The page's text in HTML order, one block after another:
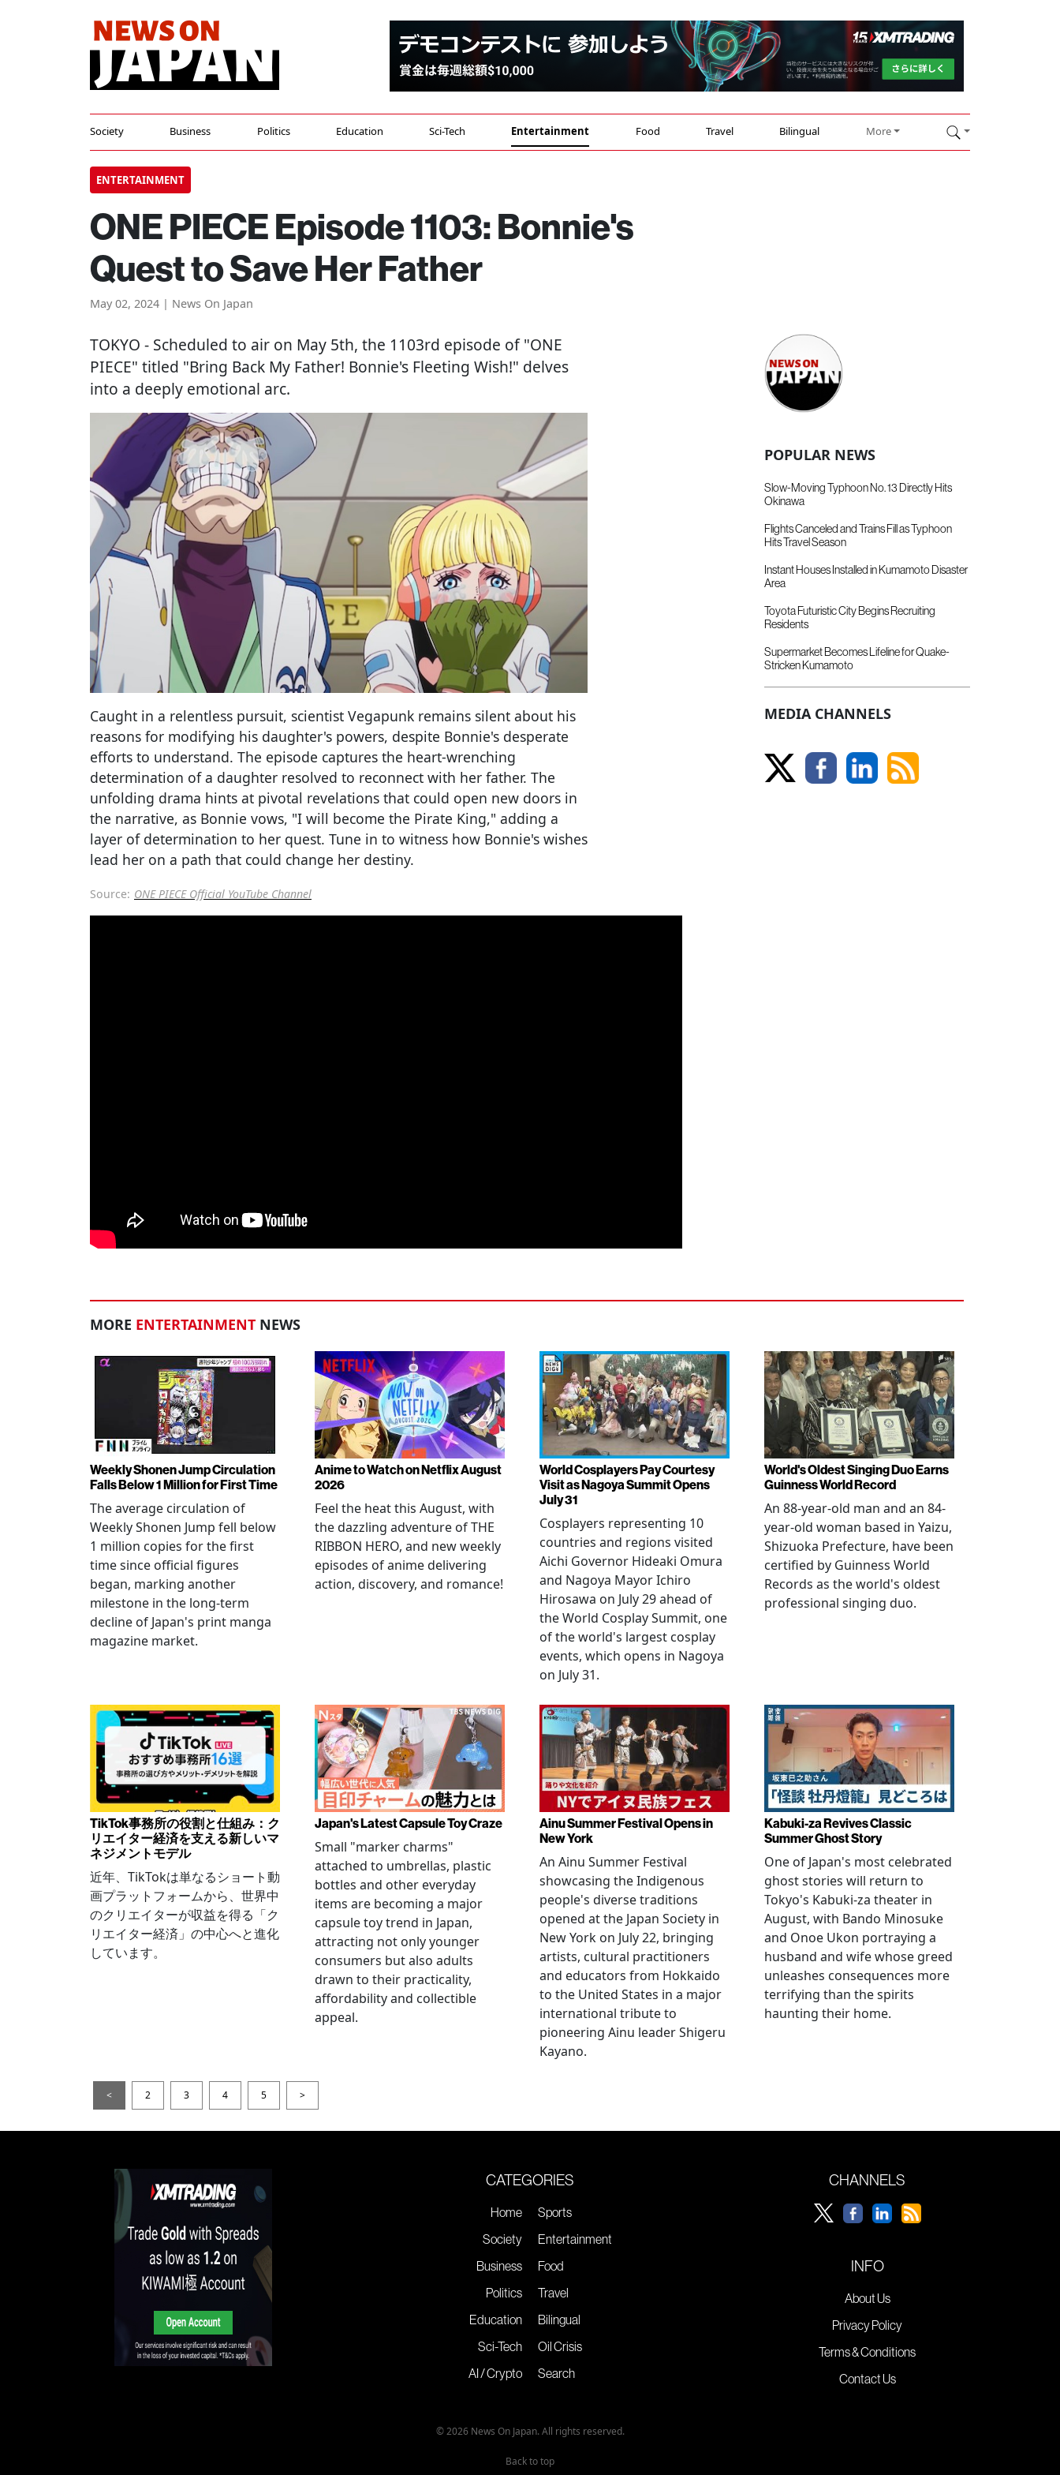
Society Business Politics Education Sci-Tech Entertainment Food Travel Bilingual More
ENTERTAINMENT
ONE PIECE Episode 1103: Bonnie's
Quest to Save Her Father
May 02, 2024 | News On Japan
TOKYO - Scheduled to air on May 5th, the 1103rd episode of "ONE
PIECE" titled "Bring Back My Father! Bonnie's Fleeting Wish!" delves
into a deeply emotional arc.
Caught in a relentless pursuit, scientist Vegapunk remains silent about his
reasons for modifying his daughter's powers, despite Bonnie's desperate
efforts to understand. The episode captures the heart-wrenching
determination of a daughter resolved to reconnect with her father. The
unfolding drama hints at pivotal revelations that could open new doors in
the narrative, as Bonnie vows, "I will become the Pirate King," adding a
layer of determination to her quest. Tune in to witness how Bonnie's wishes
lead her on a path that could change her destiny.
Source: ONE PIECE Official YouTube Channel
POPULAR NEWS
Slow-Moving Typhoon No. 13 Directly Hits
Okinawa
Flights Canceled and Trains Fill as Typhoon
Hits Travel Season
Instant Houses Installed in Kumamoto Disaster
Area
Toyota Futuristic City Begins Recruiting
Residents
Supermarket Becomes Lifeline for Quake-
Stricken Kumamoto
MEDIA CHANNELS
MORE ENTERTAINMENT NEWS
Weekly Shonen Jump Circulation
Falls Below 1 Million for First Time
The average circulation of
Weekly Shonen Jump fell below
1 million copies for the first
time since official figures
began, marking another
milestone in the long-term
decline of Japan's print manga
magazine market.
Anime to Watch on Netflix August
2026
Feel the heat this August, with
the dazzling adventure of THE
RIBBON HERO, and new weekly
episodes of anime delivering
action, discovery, and romance!
World Cosplayers Pay Courtesy
Visit as Nagoya Summit Opens
July 31
Cosplayers representing 10
countries and regions visited
Aichi Governor Hideaki Omura
and Nagoya Mayor Ichiro
Hirosawa on July 29 ahead of
the World Cosplay Summit, one
of the world's largest cosplay
events, which opens in Nagoya
on July 31.
World's Oldest Singing Duo Earns
Guinness World Record
An 88-year-old man and an 84-
year-old woman based in Yaizu,
Shizuoka Prefecture, have been
certified by Guinness World
Records as the world's oldest
professional singing duo.
TikTok事務所の役割と仕組み：ク
リエイター経済を支える新しいマ
ネジメントモデル
近年、TikTokは単なるショート動
画プラットフォームから、世界中
のクリエイターが収益を得る「ク
リエイター経済」の中心へと進化
しています。
Japan's Latest Capsule Toy Craze
Small "marker charms"
attached to umbrellas, plastic
bottles and other everyday
items are becoming a major
capsule toy trend in Japan,
attracting not only younger
consumers but also adults
drawn to their practicality,
affordability and collectible
appeal.
Ainu Summer Festival Opens in
New York
An Ainu Summer Festival
showcasing the Indigenous
people's diverse traditions
opened at the Japan Society in
New York on July 22, bringing
artists, cultural practitioners
and educators from Hokkaido
to the United States in a major
international tribute to
pioneering Ainu leader Shigeru
Kayano.
Kabuki-za Revives Classic
Summer Ghost Story
One of Japan's most celebrated
ghost stories will return to
Tokyo's Kabuki-za theater in
August, with Bando Minosuke
and Onoe Ukon portraying a
husband and wife whose greed
unleashes consequences more
terrifying than the spirits
haunting their home.
< 2 3 4 5 >
CATEGORIES
Home
Society
Business
Politics
Education
Sci-Tech
AI / Crypto
Sports
Entertainment
Food
Travel
Bilingual
Oil Crisis
Search
CHANNELS
INFO
About Us
Privacy Policy
Terms & Conditions
Contact Us
© 2026 News On Japan. All rights reserved.
Back to top